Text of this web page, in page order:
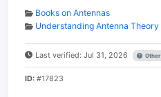
Books on Antennas
Understanding Antenna Theory
Last verified: Jul 31, 2026 Other
ID: #17823